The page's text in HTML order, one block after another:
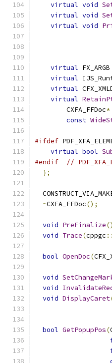
virtual void
virtual void
virtual void
virtual FX_ARGB
virtual
virtual
virtual
        CXFA_FFDoc
*
const
#ifdef
virtual bool
#endif
//
};
~CXFA_FFDoc();
void PreFinalize
void Trace(cppgc ::
bool OpenDoc(
void
void
void DisplayCaret
bool GetPopupPos(